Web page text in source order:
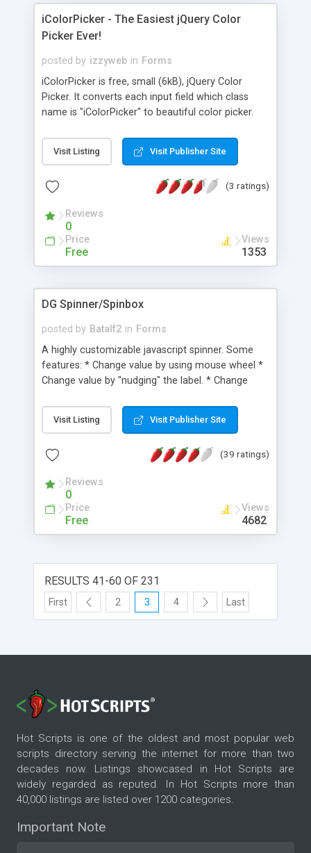
iColorPicker - The Easiest jQuery Color
Picker Ever!
posted by izzyweb in Forms
iColorPicker is free, small (6kB), jQuery Color
Picker. It converts each input field which class
name is "iColorPicker" to beautiful color picker.
Visit Listing Visit Publisher Site
(3 ratings)
Reviews
0
Price
Free
Views
1353
DG Spinner/Spinbox
posted by Batalf2 in Forms
A highly customizable javascript spinner. Some
features: * Change value by using mouse wheel *
Change value by "nudging" the label. * Change
validation of key input * Support for decimals *
Support for max-, and min values * Support for
increment values. JS Unit tests are also available.
Visit Listing Visit Publisher Site
(39 ratings)
Reviews
0
Price
Free
Views
4682
RESULTS 41-60 OF 231
First 2 3 4 Last
Hot Scripts is one of the oldest and most popular web
scripts directory serving the internet for more than two
decades now. Listings showcased in Hot Scripts are
widely regarded as reputed. In Hot Scripts more than
40,000 listings are listed over 1200 categories.
Important Note